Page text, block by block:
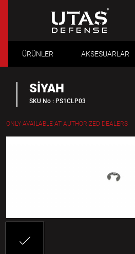
ÜRÜNLER AKSESUARLAR
SİYAH
SKU No : PS1CLP03
ONLY AVAILABLE AT AUTHORIZED DEALERS